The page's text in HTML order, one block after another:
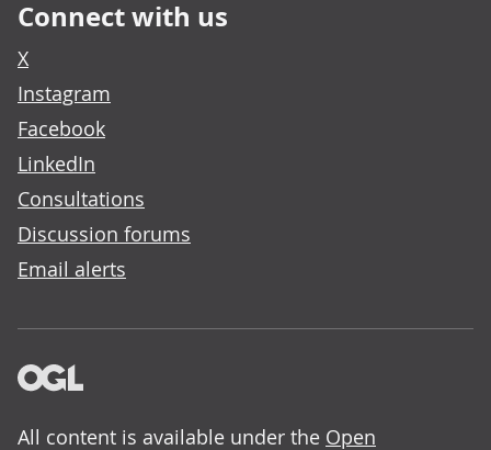
Connect with us
X
Instagram
Facebook
LinkedIn
Consultations
Discussion forums
Email alerts
All content is available under the Open